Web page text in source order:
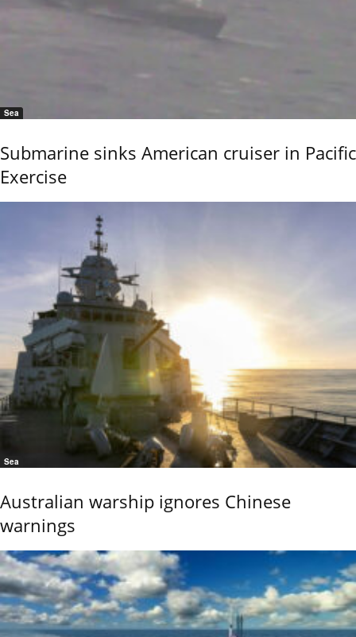
Sea
Submarine sinks American cruiser in Pacific
Exercise
Sea
Australian warship ignores Chinese
warnings